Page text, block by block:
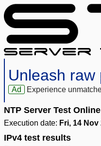
Unleash
Ad Experience
NTP Server Test
Execution date: Fri, 14 Nov
IPv4 test results